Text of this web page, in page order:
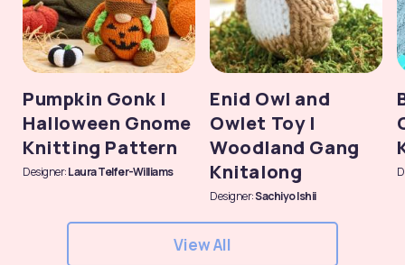
Pumpkin Gonk |
Halloween Gnome
Knitting Pattern
Designer:Laura Telfer-Williams
Enid Owl and
Owlet Toy |
Woodland Gang
Knitalong
Designer:Sachiyo Ishii
View All